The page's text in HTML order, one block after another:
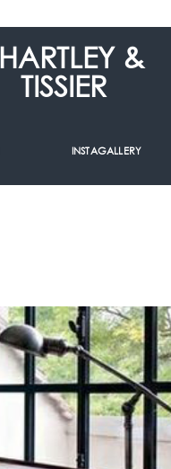
INSTAGALLERY